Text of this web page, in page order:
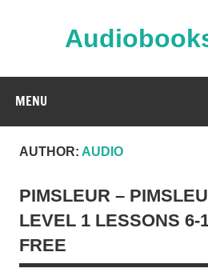
MENU
AUTHOR: AUDIO
PIMSLEUR –
LEVEL 1 LESSONS 6-
FREE